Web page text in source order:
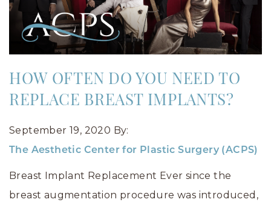
HOW OFTEN DO YOU NEED TO
REPLACE BREAST IMPLANTS?
September 19, 2020 By:
The Aesthetic Center for Plastic Surgery (ACPS)
Breast Implant Replacement Ever since the
breast augmentation procedure was introduced,